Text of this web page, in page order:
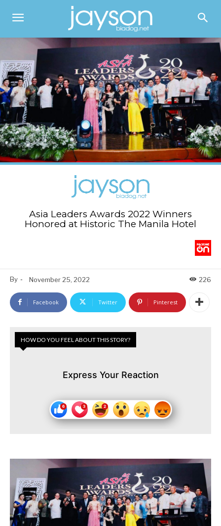
Asia Leaders Awards 2022 Winners
Honored at Historic The Manila Hotel
By - November 25, 2022 226
Facebook Twitter Pinterest
HOW DO YOU FEEL ABOUT THIS STORY?
Express Your Reaction